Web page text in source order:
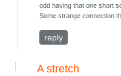
odd having that one short
Some strange connection
reply
A stretch